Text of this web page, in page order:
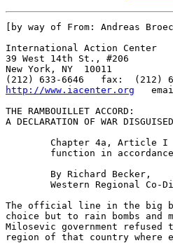
[by way of From: Andreas
International Action Center
39 West 14th St., #206
New York, NY  10011
http://www.iacenter.org
THE RAMBOUILLET ACCORD:
A DECLARATION OF WAR
The official line in the big
choice but to rain bombs and
Milosevic government
region of that country where